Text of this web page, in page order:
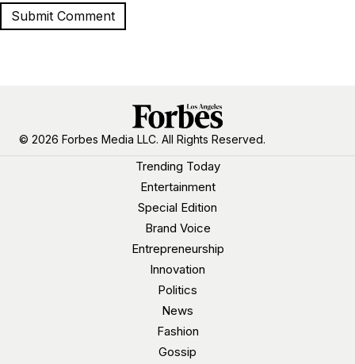
© 2026 Forbes Media LLC. All Rights Reserved.
Trending Today
Entertainment
Special Edition
Brand Voice
Entrepreneurship
Innovation
Politics
News
Fashion
Gossip